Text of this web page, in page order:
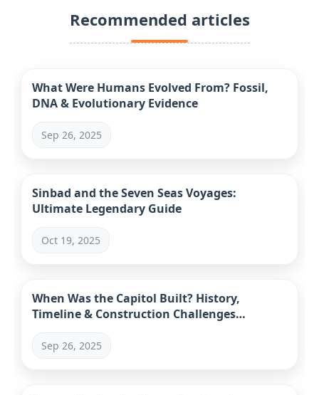
Recommended articles
What Were Humans Evolved From? Fossil,
DNA & Evolutionary Evidence
Sep 26, 2025
Sinbad and the Seven Seas Voyages:
Ultimate Legendary Guide
Oct 19, 2025
When Was the Capitol Built? History,
Timeline & Construction Challenges
Sep 26, 2025